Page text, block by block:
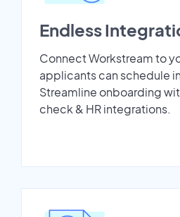
Endless
Connect Workstream to
applicants can schedule
Streamline onboarding
check & HR integrations.